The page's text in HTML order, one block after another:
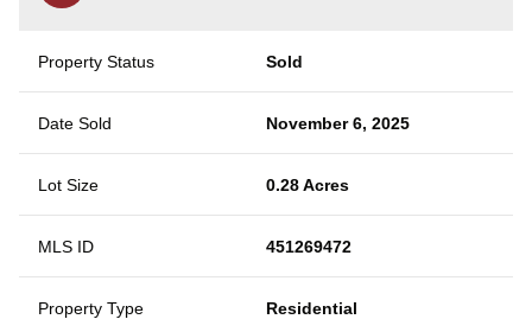
Property Status Sold
Date Sold November 6, 2025
Lot Size 0.28 Acres
MLS ID 451269472
Property Type Residential